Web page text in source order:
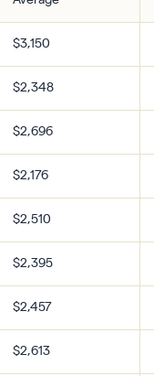
$3,150
$2,348
$2,696
$2,176
$2,510
$2,395
$2,457
$2,613